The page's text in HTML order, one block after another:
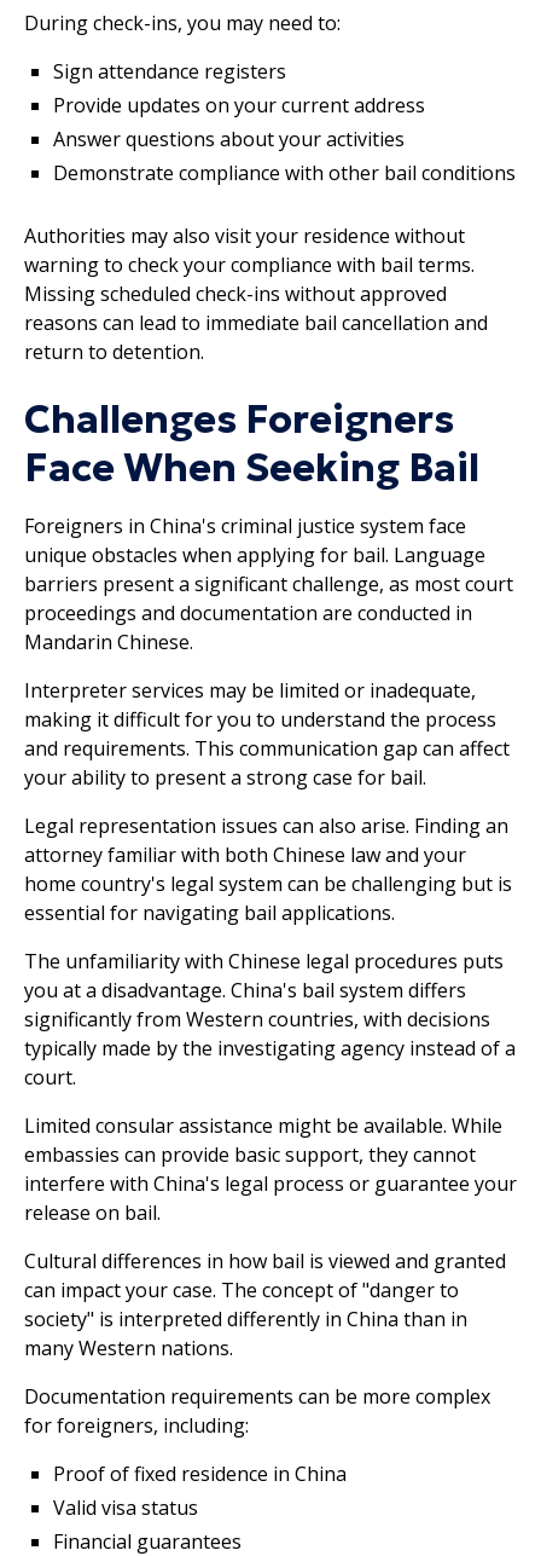
During check-ins, you may need to:
Sign attendance registers
Provide updates on your current address
Answer questions about your activities
Demonstrate compliance with other bail conditions
Authorities may also visit your residence without
warning to check your compliance with bail terms.
Missing scheduled check-ins without approved
reasons can lead to immediate bail cancellation and
return to detention.
Challenges Foreigners
Face When Seeking Bail
Foreigners in China's criminal justice system face
unique obstacles when applying for bail. Language
barriers present a significant challenge, as most court
proceedings and documentation are conducted in
Mandarin Chinese.
Interpreter services may be limited or inadequate,
making it difficult for you to understand the process
and requirements. This communication gap can affect
your ability to present a strong case for bail.
Legal representation issues can also arise. Finding an
attorney familiar with both Chinese law and your
home country's legal system can be challenging but is
essential for navigating bail applications.
The unfamiliarity with Chinese legal procedures puts
you at a disadvantage. China's bail system differs
significantly from Western countries, with decisions
typically made by the investigating agency instead of a
court.
Limited consular assistance might be available. While
embassies can provide basic support, they cannot
interfere with China's legal process or guarantee your
release on bail.
Cultural differences in how bail is viewed and granted
can impact your case. The concept of "danger to
society" is interpreted differently in China than in
many Western nations.
Documentation requirements can be more complex
for foreigners, including:
Proof of fixed residence in China
Valid visa status
Financial guarantees